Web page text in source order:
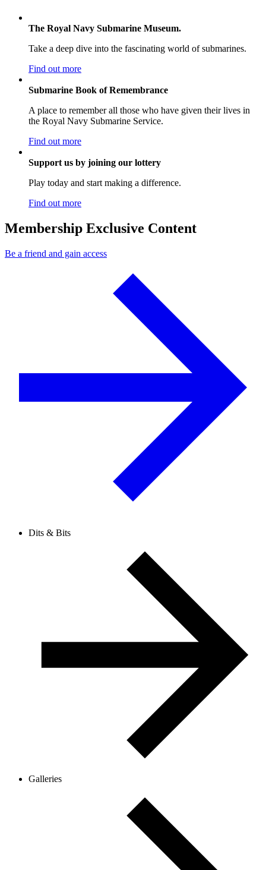
The Royal Navy Submarine Museum.
Take a deep dive into the fascinating world of submarines.
Find out more
Submarine Book of Remembrance
A place to remember all those who have given their lives in
the Royal Navy Submarine Service.
Find out more
Support us by joining our lottery
Play today and start making a difference.
Find out more
Membership Exclusive Content
Be a friend and gain access
Dits & Bits
Galleries